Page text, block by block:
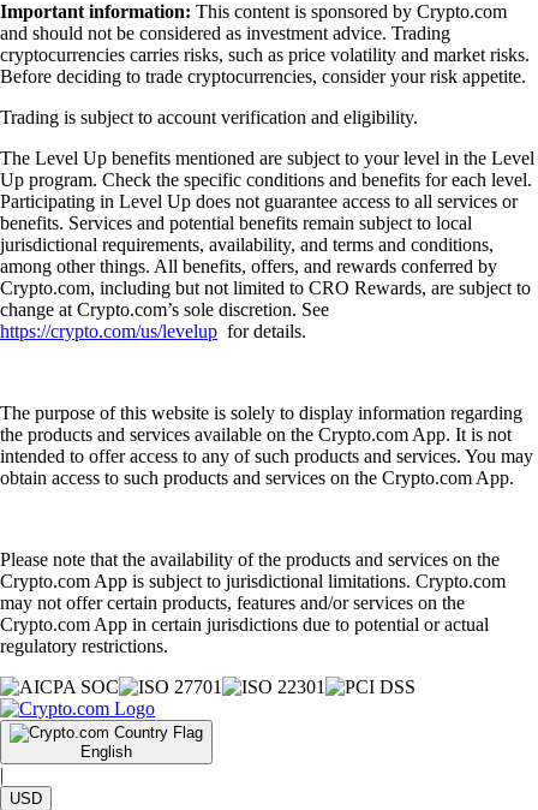
Important information: This content is sponsored by Crypto.com
and should not be considered as investment advice. Trading
cryptocurrencies carries risks, such as price volatility and market risks.
Before deciding to trade cryptocurrencies, consider your risk appetite.
Trading is subject to account verification and eligibility.
The Level Up benefits mentioned are subject to your level in the Level
Up program. Check the specific conditions and benefits for each level.
Participating in Level Up does not guarantee access to all services or
benefits. Services and potential benefits remain subject to local
jurisdictional requirements, availability, and terms and conditions,
among other things. All benefits, offers, and rewards conferred by
Crypto.com, including but not limited to CRO Rewards, are subject to
change at Crypto.com’s sole discretion. See
https://crypto.com/us/levelup for details.
The purpose of this website is solely to display information regarding
the products and services available on the Crypto.com App. It is not
intended to offer access to any of such products and services. You may
obtain access to such products and services on the Crypto.com App.
Please note that the availability of the products and services on the
Crypto.com App is subject to jurisdictional limitations. Crypto.com
may not offer certain products, features and/or services on the
Crypto.com App in certain jurisdictions due to potential or actual
regulatory restrictions.
English
|
USD